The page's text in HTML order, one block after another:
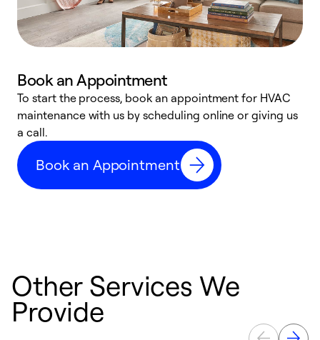
Book an Appointment
To start the process, book an appointment for HVAC
maintenance with us by scheduling online or giving us
a call.
Book an Appointment
Other Services We
Provide